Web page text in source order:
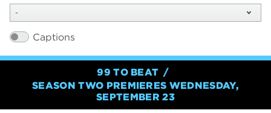
-
Captions
99 TO BEAT
SEASON TWO PREMIERES WEDNESDAY,
SEPTEMBER 23